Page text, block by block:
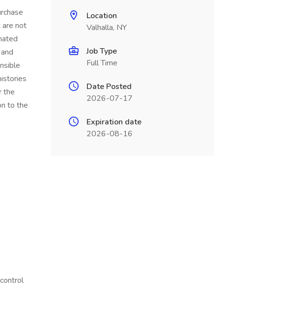
are not
the
to the
Location
Valhalla, NY
Job Type
Full Time
Date Posted
2026-07-17
Expiration date
2026-08-16